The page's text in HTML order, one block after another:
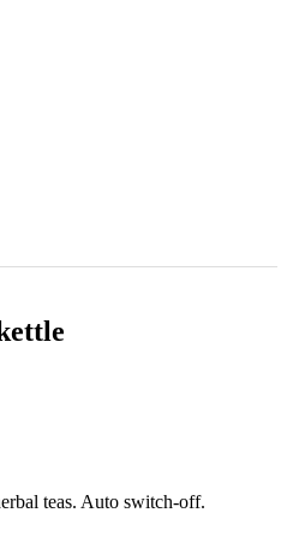
teas. Auto switch-off.